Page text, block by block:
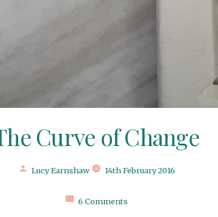
Curve of Change
Posted
Lucy Earnshaw 14th February 2016
6 Comments